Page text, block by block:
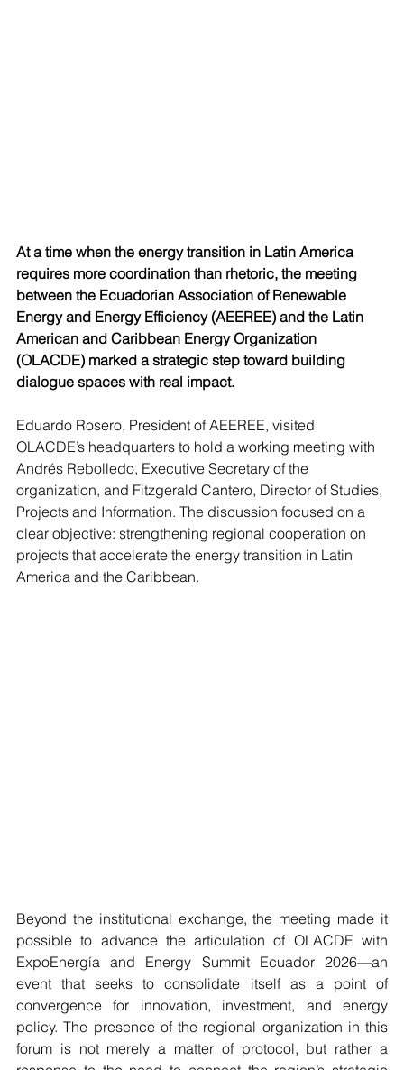
At a time when the energy transition in Latin America
requires more coordination than rhetoric, the meeting
between the Ecuadorian Association of Renewable
Energy and Energy Efficiency (AEEREE) and the Latin
American and Caribbean Energy Organization
(OLACDE) marked a strategic step toward building
dialogue spaces with real impact.
Eduardo Rosero, President of AEEREE, visited
OLACDE’s headquarters to hold a working meeting with
Andrés Rebolledo, Executive Secretary of the
organization, and Fitzgerald Cantero, Director of Studies,
Projects and Information. The discussion focused on a
clear objective: strengthening regional cooperation on
projects that accelerate the energy transition in Latin
America and the Caribbean.
Beyond the institutional exchange, the meeting made it
possible to advance the articulation of OLACDE with
ExpoEnergía and Energy Summit Ecuador 2026—an
event that seeks to consolidate itself as a point of
convergence for innovation, investment, and energy
policy. The presence of the regional organization in this
forum is not merely a matter of protocol, but rather a